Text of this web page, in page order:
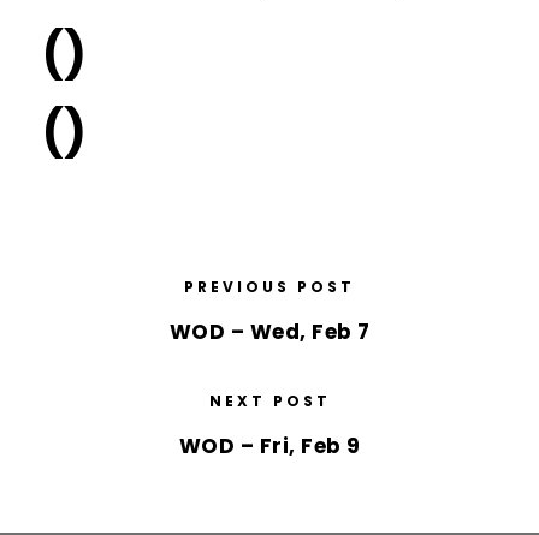
()
()
PREVIOUS POST
WOD – Wed, Feb 7
NEXT POST
WOD – Fri, Feb 9